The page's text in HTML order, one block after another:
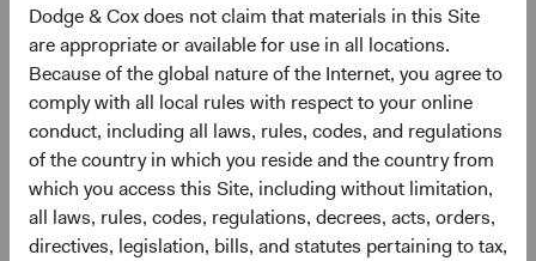
Dodge & Cox does not claim that materials in this Site
are appropriate or available for use in all locations.
Because of the global nature of the Internet, you agree to
comply with all local rules with respect to your online
conduct, including all laws, rules, codes, and regulations
of the country in which you reside and the country from
which you access this Site, including without limitation,
all laws, rules, codes, regulations, decrees, acts, orders,
directives, legislation, bills, and statutes pertaining to tax,
Robert Turley
Investment Committee Member,
Portfolio Strategy Analyst
13 years with Dodge & Cox